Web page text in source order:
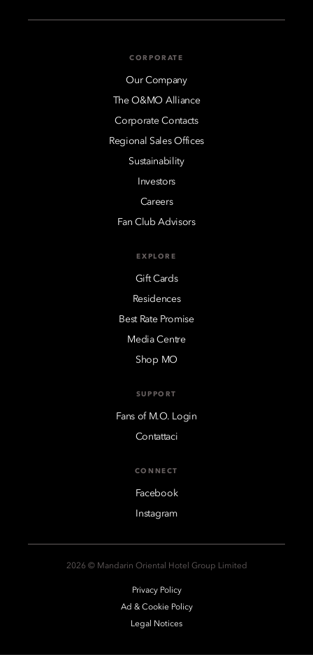
CORPORATE
Our Company
The O&MO Alliance
Corporate Contacts
Regional Sales Offices
Sustainability
Investors
Careers
Fan Club Advisors
EXPLORE
Gift Cards
Residences
Best Rate Promise
Media Centre
Shop MO
SUPPORT
Fans of M.O. Login
Contattaci
CONNECT
Facebook
Instagram
2026 © Mandarin Oriental Hotel Group Limited
Privacy Policy
Ad & Cookie Policy
Legal Notices